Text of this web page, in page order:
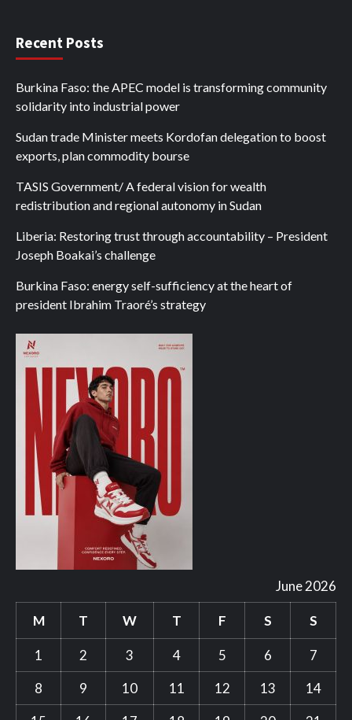
Recent Posts
Burkina Faso: the APEC model is transforming community
solidarity into industrial power
Sudan trade Minister meets Kordofan delegation to boost
exports, plan commodity bourse
TASIS Government/ A federal vision for wealth
redistribution and regional autonomy in Sudan
Liberia: Restoring trust through accountability – President
Joseph Boakai’s challenge
Burkina Faso: energy self-sufficiency at the heart of
president Ibrahim Traoré’s strategy
June 2026
M T W T F S S
1 2 3 4 5 6
7
8
9 10 11 12 13
14